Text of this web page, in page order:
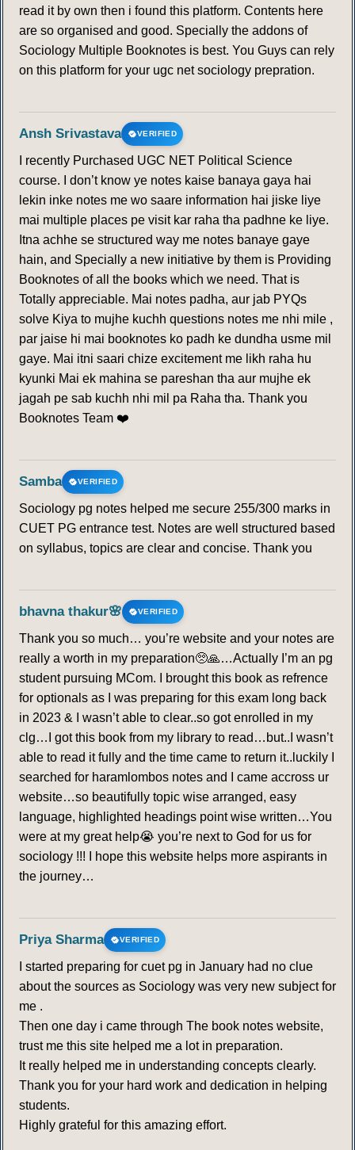
read it by own then i found this platform. Contents here
are so organised and good. Specially the addons of
Sociology Multiple Booknotes is best. You Guys can rely
on this platform for your ugc net sociology prepration.
Ansh Srivastava VERIFIED
I recently Purchased UGC NET Political Science
course. I don’t know ye notes kaise banaya gaya hai
lekin inke notes me wo saare information hai jiske liye
mai multiple places pe visit kar raha tha padhne ke liye.
Itna achhe se structured way me notes banaye gaye
hain, and Specially a new initiative by them is Providing
Booknotes of all the books which we need. That is
Totally appreciable. Mai notes padha, aur jab PYQs
solve Kiya to mujhe kuchh questions notes me nhi mile ,
par jaise hi mai booknotes ko padh ke dundha usme mil
gaye. Mai itni saari chize excitement me likh raha hu
kyunki Mai ek mahina se pareshan tha aur mujhe ek
jagah pe sab kuchh nhi mil pa Raha tha. Thank you
Booknotes Team ❤️
Samba VERIFIED
Sociology pg notes helped me secure 255/300 marks in
CUET PG entrance test. Notes are well structured based
on syllabus, topics are clear and concise. Thank you
bhavna thakur🌸 VERIFIED
Thank you so much… you’re website and your notes are
really a worth in my preparation🥺🙏…Actually I’m an pg
student pursuing MCom. I brought this book as refrence
for optionals as I was preparing for this exam long back
in 2023 & I wasn’t able to clear..so got enrolled in my
clg…I got this book from my library to read…but..I wasn’t
able to read it fully and the time came to return it..luckily I
searched for haramlombos notes and I came accross ur
website…so beautifully topic wise arranged, easy
language, highlighted headings point wise written…You
were at my great help😭 you’re next to God for us for
sociology !!! I hope this website helps more aspirants in
the journey…
Priya Sharma VERIFIED
I started preparing for cuet pg in January had no clue
about the sources as Sociology was very new subject for
me .
Then one day i came through The book notes website,
trust me this site helped me a lot in preparation.
It really helped me in understanding concepts clearly.
Thank you for your hard work and dedication in helping
students.
Highly grateful for this amazing effort.